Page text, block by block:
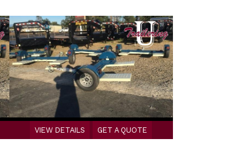
VIEW DETAILS GET A QUOTE